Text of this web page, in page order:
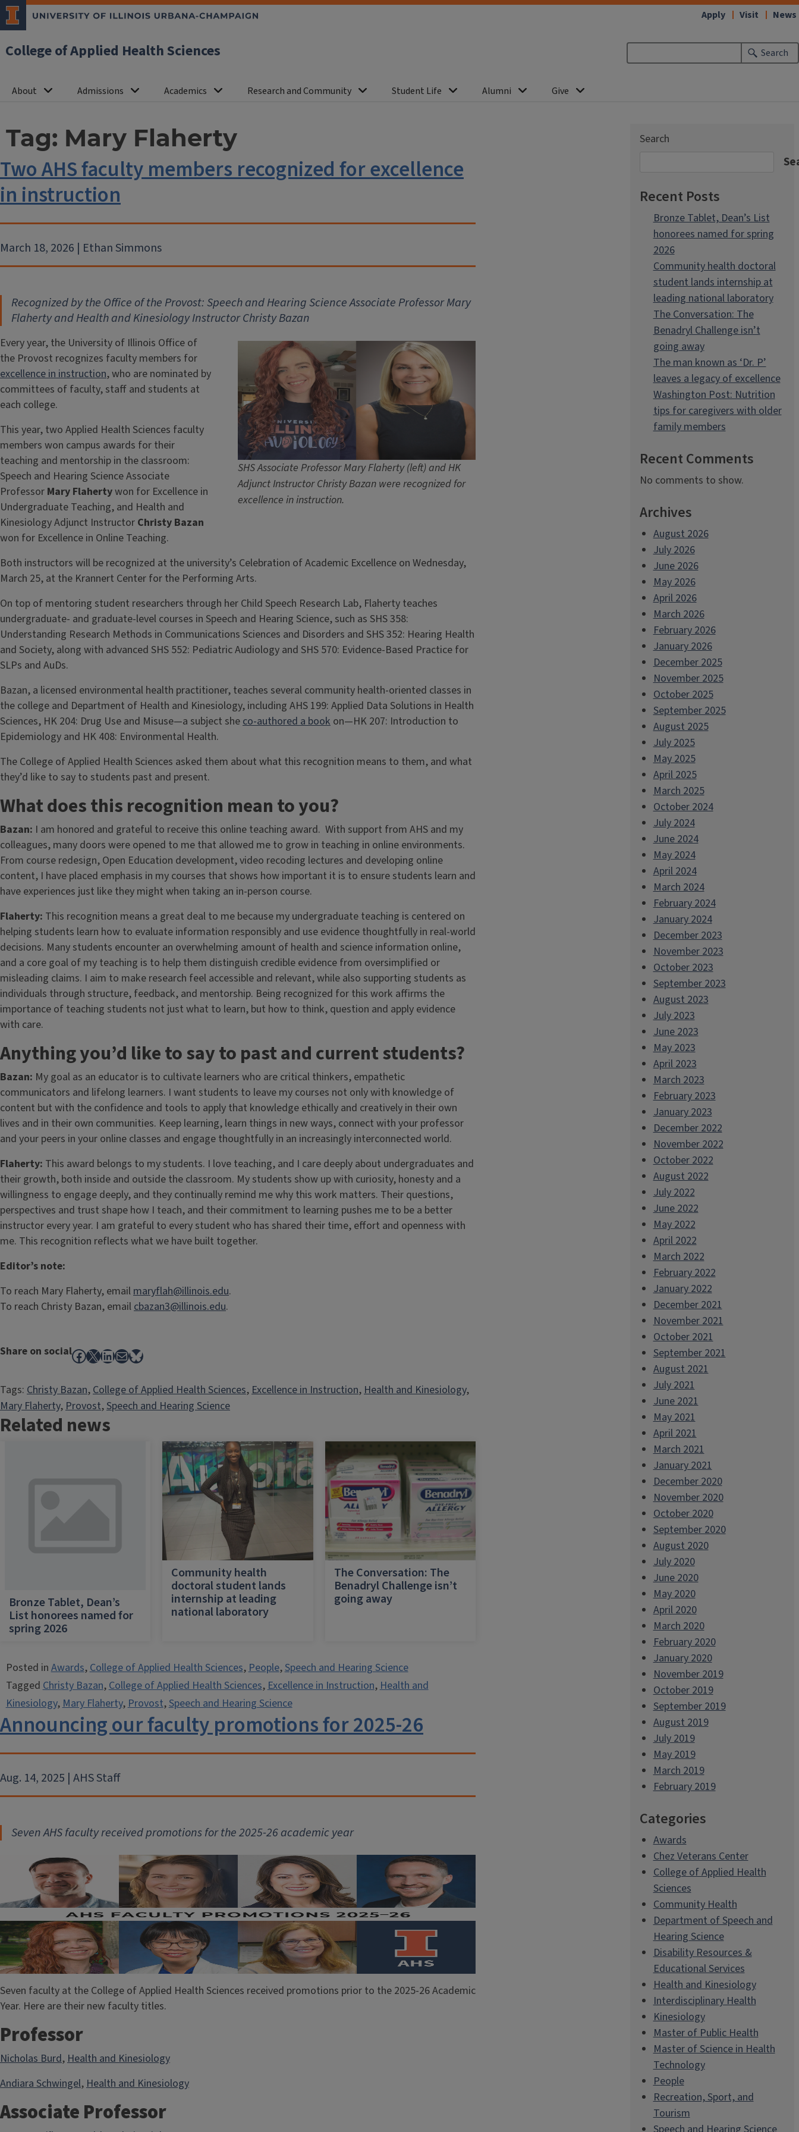
College of Applied Health Sciences Search
About Admissions Academics Research and Community Student Life Alumni Give
Apply Visit News
Tag: Mary Flaherty
Two AHS faculty members recognized for excellence
in instruction
March 18, 2026 | Ethan Simmons
Recognized by the Office of the Provost: Speech and Hearing ScienceAssociate ProfessorMary
Flaherty and Health and Kinesiology Instructor Christy Bazan
SHS Associate Professor Mary Flaherty (left) and HK
Adjunct Instructor Christy Bazan were recognized for
excellence in instruction.
Every year, the University of Illinois Office of
the Provost recognizes faculty members for
excellence in instruction, who are nominated by
committees of faculty, staff and students at
each college.
This year, two Applied Health Sciences faculty
members won campus awards for their
teaching and mentorship in the classroom:
Speech and Hearing Science Associate
Professor Mary Flahertywon for Excellence in
Undergraduate Teaching, and Health and
Kinesiology Adjunct Instructor Christy Bazan
won for Excellence in Online Teaching.
Both instructors will be recognized at the university’s Celebration of Academic Excellence on Wednesday,
March 25, at the Krannert Center for the Performing Arts.
On top of mentoring student researchers through her Child Speech Research Lab, Flaherty teaches
undergraduate- and graduate-level courses in Speech and Hearing Science, such as SHS 358:
Understanding Research Methods in Communications Sciences and Disorders and SHS 352: Hearing Health
and Society, along with advanced SHS 552: Pediatric Audiology and SHS 570: Evidence-Based Practice for
SLPs and AuDs.
Bazan, a licensed environmental health practitioner, teaches several community health-oriented classes in
the college and Department of Health and Kinesiology, including AHS 199: Applied Data Solutions in Health
Sciences, HK 204: Drug Use and Misuse—a subject sheco-authored a book on—HK 207: Introduction to
Epidemiology and HK 408: Environmental Health.
The College of Applied Health Sciences asked them about what this recognition means to them, and what
they’d like to say to students past and present.
What does this recognition mean to you?
Bazan: I am honored and grateful to receive this online teaching award. With support from AHS and my
colleagues, many doors were opened to me that allowed me to grow in teaching in online environments.
From course redesign, Open Education development, video recoding lectures and developing online
content, I have placed emphasis in my courses that shows how important it is to ensure students learn and
have experiences just like they might when taking an in-person course.
Flaherty: This recognition means a great deal to me because my undergraduate teaching is centered on
helping students learn how to evaluate information responsibly and use evidence thoughtfully in real-world
decisions. Many students encounter an overwhelming amount of health and science information online,
and a core goal of my teaching is to help them distinguish credible evidence from oversimplified or
misleading claims. I aim to make research feel accessible and relevant, while also supporting students as
individuals through structure, feedback, and mentorship. Being recognized for this work affirms the
importance of teaching students not just what to learn, but how to think, question and apply evidence
with care.
Anything you’d like to say to past and current students?
Bazan: My goal as an educator is to cultivate learners who are critical thinkers, empathetic
communicators and lifelong learners. I want students to leave my courses not only with knowledge of
content but with the confidence and tools to apply that knowledge ethically and creatively in their own
lives and in their own communities. Keep learning, learn things in new ways, connect with your professor
and your peers in your online classes and engage thoughtfully in an increasingly interconnected world.
Flaherty: This award belongs to my students. I love teaching, and I care deeply about undergraduates and
their growth, both inside and outside the classroom. My students show up with curiosity, honesty and a
willingness to engage deeply, and they continually remind me why this work matters. Their questions,
perspectives and trust shape how I teach, and their commitment to learning pushes me to be a better
instructor every year. I am grateful to every student who has shared their time, effort and openness with
me. This recognition reflects what we have built together.
Editor’s note:
To reach Mary Flaherty, emailmaryflah@illinois.edu.
To reach Christy Bazan, emailcbazan3@illinois.edu.
Share on socialFacebook
X LinkedIn
MailBluesky
Tags: Christy Bazan, College of Applied Health Sciences, Excellence in Instruction, Health and Kinesiology
Mary Flaherty, Provost, Speech and Hearing Science
Related news
Bronze Tablet, Dean’s
List honorees named for
spring 2026
Community health
doctoral student lands
internship at leading
national laboratory
The Conversation: The
Benadryl Challenge isn’t
going away
Posted inAwards,College of Applied Health Sciences,People,Speech and Hearing Science
TaggedChristy Bazan,College of Applied Health Sciences,Excellence in Instruction,Health and
Kinesiology,Mary Flaherty,Provost,Speech and Hearing Science
Announcing our faculty promotions for 2025-26
Aug. 14, 2025 | AHS Staff
Seven AHS faculty received promotions for the 2025-26 academic year
Seven faculty at the College of Applied Health Sciences received promotions prior to the 2025-26 Academic
Year. Here are their new faculty titles.
Professor
Nicholas Burd,Health and Kinesiology
Andiara Schwingel,Health and Kinesiology
Associate Professor
Search
Recent Posts
Bronze Tablet, Dean’s List
honorees named for spring
2026
Community health doctoral
student lands internship at
leading national laboratory
The Conversation: The
Benadryl Challenge isn’t
going away
The man known as ‘Dr. P’
leaves a legacy of excellence
Washington Post: Nutrition
tips for caregivers with older
family members
Recent Comments
No comments to show.
Archives
August 2026
July 2026
June 2026
May 2026
April 2026
March 2026
February 2026
January 2026
December 2025
November 2025
October 2025
September 2025
August 2025
July 2025
May 2025
April 2025
March 2025
October 2024
July 2024
June 2024
May 2024
April 2024
March 2024
February 2024
January 2024
December 2023
November 2023
October 2023
September 2023
August 2023
July 2023
June 2023
May 2023
April 2023
March 2023
February 2023
January 2023
December 2022
November 2022
October 2022
August 2022
July 2022
June 2022
May 2022
April 2022
March 2022
February 2022
January 2022
December 2021
November 2021
October 2021
September 2021
August 2021
July 2021
June 2021
May 2021
April 2021
March 2021
January 2021
December 2020
November 2020
October 2020
September 2020
August 2020
July 2020
June 2020
May 2020
April 2020
March 2020
February 2020
January 2020
November 2019
October 2019
September 2019
August 2019
July 2019
May 2019
March 2019
February 2019
Categories
Awards
Chez Veterans Center
College of Applied Health
Sciences
Community Health
Department of Speech and
Hearing Science
Disability Resources &
Educational Services
Health and Kinesiology
Interdisciplinary Health
Kinesiology
Master of Public Health
Master of Science in Health
Technology
People
Recreation, Sport, and
Tourism